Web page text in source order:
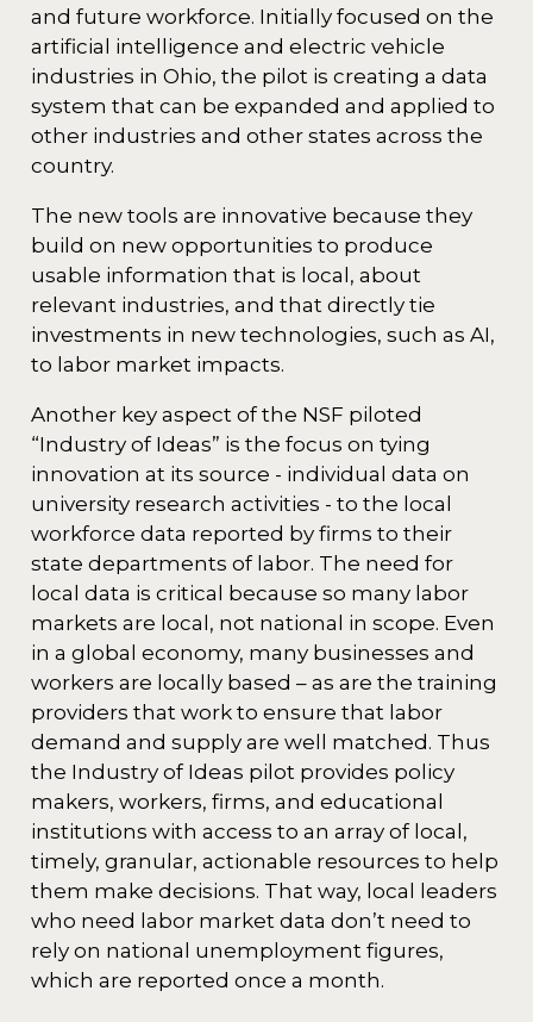
and future workforce. Initially focused on the
artificial intelligence and electric vehicle
industries in Ohio, the pilot is creating a data
system that can be expanded and applied to
other industries and other states across the
country.
The new tools are innovative because they
build on new opportunities to produce
usable information that is local, about
relevant industries, and that directly tie
investments in new technologies, such as AI,
to labor market impacts.
Another key aspect of the NSF piloted
“Industry of Ideas” is the focus on tying
innovation at its source - individual data on
university research activities - to the local
workforce data reported by firms to their
state departments of labor. The need for
local data is critical because so many labor
markets are local, not national in scope. Even
in a global economy, many businesses and
workers are locally based – as are the training
providers that work to ensure that labor
demand and supply are well matched. Thus
the Industry of Ideas pilot provides policy
makers, workers, firms, and educational
institutions with access to an array of local,
timely, granular, actionable resources to help
them make decisions. That way, local leaders
who need labor market data don’t need to
rely on national unemployment figures,
which are reported once a month.